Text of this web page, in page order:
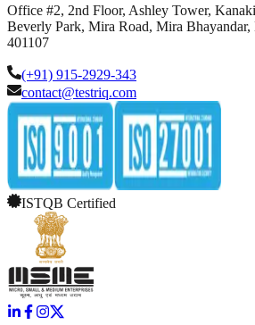
Office #2, 2nd Floor, Ashley Tower,
Beverly Park, Mira Road, Mira Bhayandar,
401107
(+91) 915-2929-343
contact@testriq.com
ISTQB Certified